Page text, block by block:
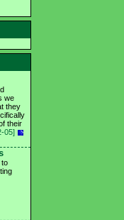
we
they
their
05]
to